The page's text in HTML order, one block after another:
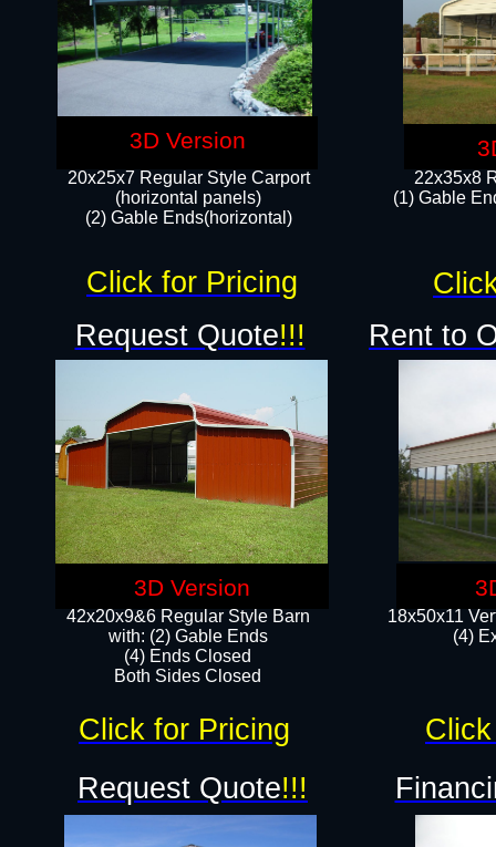
22x35x8
(1) Gable
20x25x7 Regular Style Carport
(horizontal panels)
(2) Gable Ends(horizontal)​
18x50x11
(4)
42x20x9&6 Regular Style Barn
with: (2) Gable Ends
(4) Ends Closed
Both Sides Closed
Request Quote!!!
Request Quote!!!
Rent to
Click for Pricing
Click for Pricing
3D Version
3D Version